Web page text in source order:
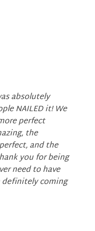
absolutely
NAILED it! We
perfect
the
and the
you for being
need to have
definitely coming